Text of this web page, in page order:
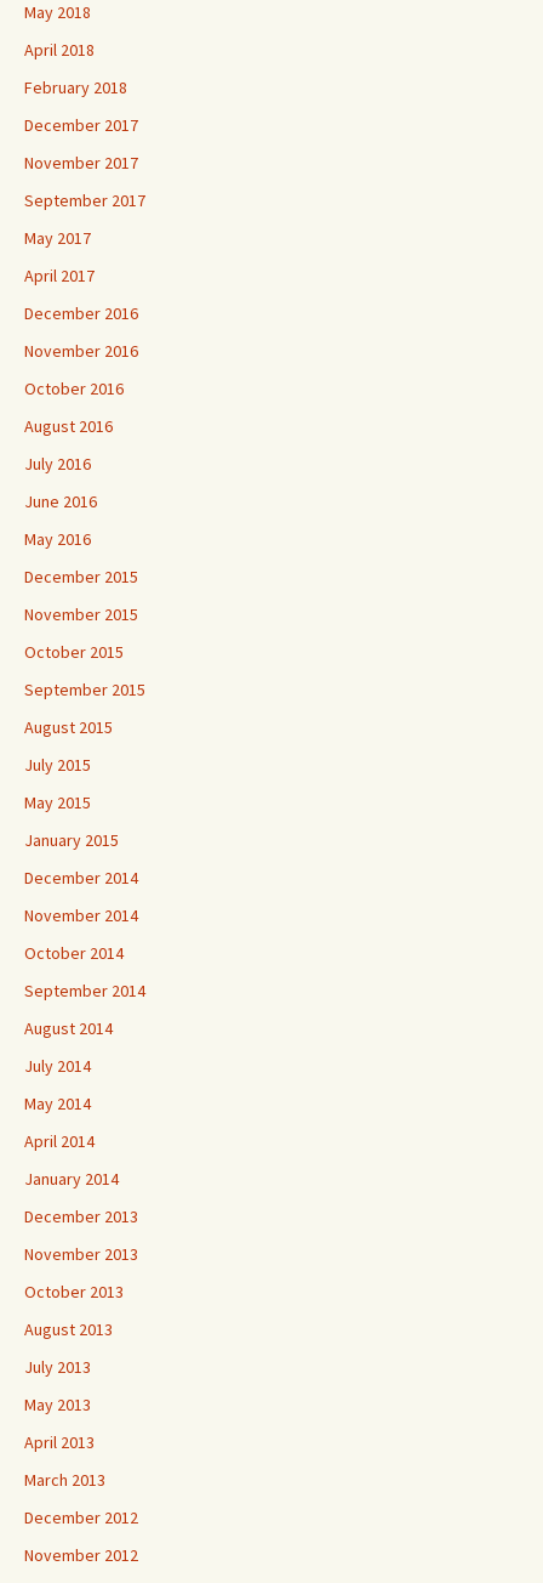
May 2018
April 2018
February 2018
December 2017
November 2017
September 2017
May 2017
April 2017
December 2016
November 2016
October 2016
August 2016
July 2016
June 2016
May 2016
December 2015
November 2015
October 2015
September 2015
August 2015
July 2015
May 2015
January 2015
December 2014
November 2014
October 2014
September 2014
August 2014
July 2014
May 2014
April 2014
January 2014
December 2013
November 2013
October 2013
August 2013
July 2013
May 2013
April 2013
March 2013
December 2012
November 2012